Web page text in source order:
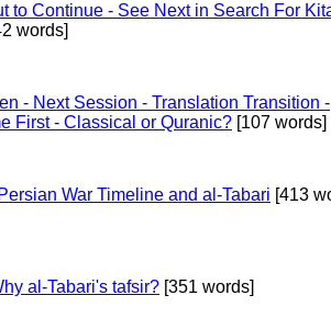
to Continue - See Next in Search For
words]
- Next Session - Translation Transition -
First - Classical or Quranic? [107 words]
War Timeline and al-Tabari [413
al-Tabari's tafsir? [351 words]